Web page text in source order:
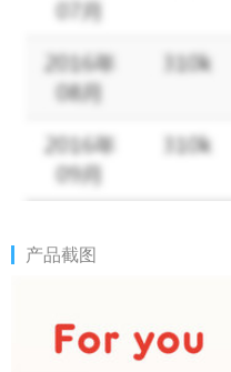
Email: invenogeek@gmail.com
产品截图